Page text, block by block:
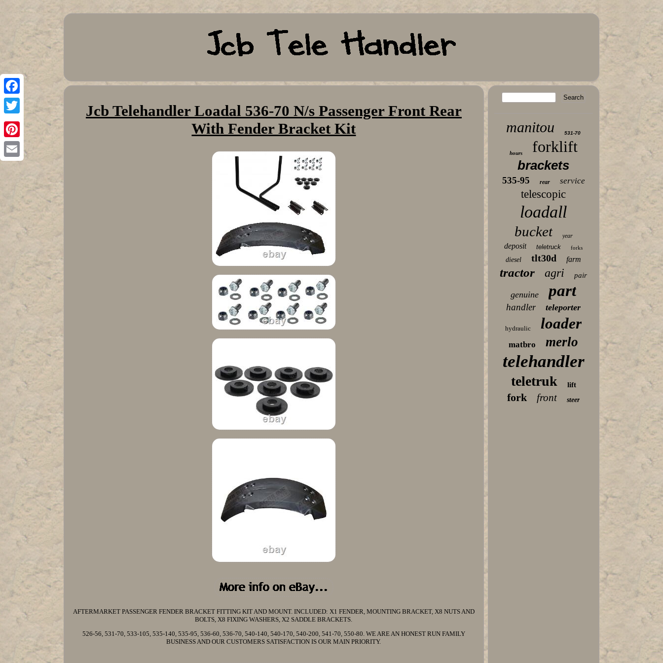
Facebook
Twitter
Pinterest
Jcb Telehandler Loadal 536-70 N/s Passenger Front Rear
With Fender Bracket Kit
AFTERMARKET PASSENGER FENDER BRACKET FITTING KIT AND MOUNT. INCLUDED: X1 FENDER, MOUNTING BRACKET, X8 NUTS AND
BOLTS, X8 FIXING WASHERS, X2 SADDLE BRACKETS.
526-56, 531-70, 533-105, 535-140, 535-95, 536-60, 536-70, 540-140, 540-170, 540-200, 541-70, 550-80. WE ARE AN HONEST RUN FAMILY
BUSINESS AND OUR CUSTOMERS SATISFACTION IS OUR MAIN PRIORITY.
manitou 531-70
hours forklift
brackets
535-95 rear service
telescopic
loadall
bucket year
deposit teletruck forks
diesel tlt30d farm
tractor agri pair
genuine part
handler teleporter
hydraulic loader
matbro merlo
telehandler
teletruk lift
fork front steer